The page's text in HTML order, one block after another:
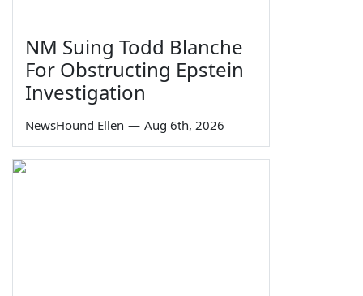
NM Suing Todd Blanche
For Obstructing Epstein
Investigation
NewsHound Ellen — Aug 6th, 2026